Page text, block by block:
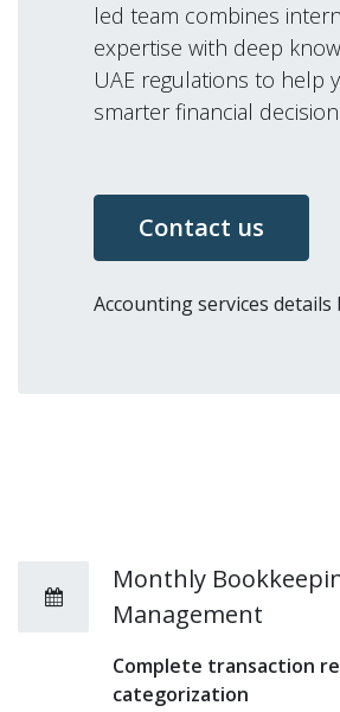
led team combines
expertise with deep
UAE regulations to help
smarter financial
Contact us
Accounting services details
Monthly
Management
Complete transaction
categorization